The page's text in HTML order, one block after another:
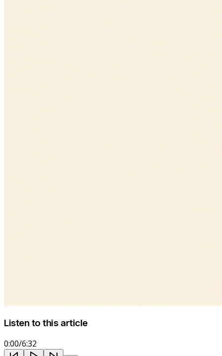
Listen to this article
0:00/6:32